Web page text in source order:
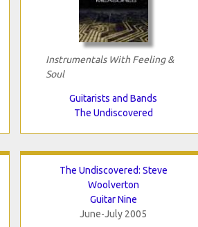
Instrumentals With Feeling &
Soul
Guitarists and Bands
The Undiscovered
The Undiscovered: Steve
Woolverton
Guitar Nine
June-July 2005